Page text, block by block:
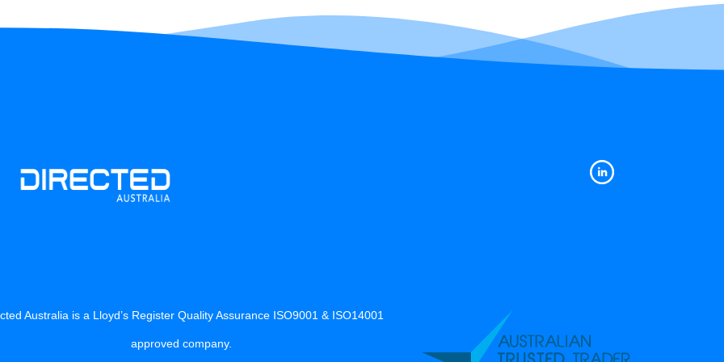
Australia is a Lloyd’s Register Quality Assurance ISO9001 & ISO14001
approved company.